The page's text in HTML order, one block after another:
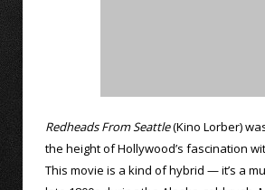
Redheads From Seattle(Kino Lorber)
the height of Hollywood’s fascination
This movie is a kind of hybrid — it’s a